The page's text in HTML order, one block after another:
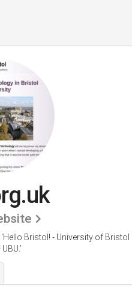
'Hello Bristol! - University of Bristol